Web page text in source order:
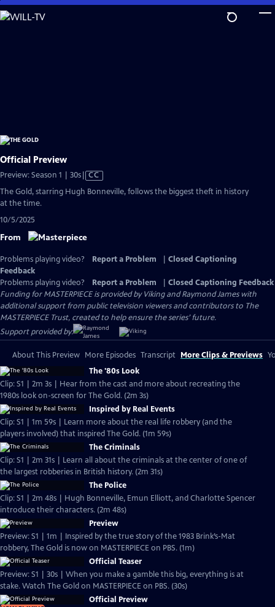
Skip
to
Official Preview
Preview: Season 1 | 30sVideo
has
CC
The Gold, starring Hugh Bonneville, follows the biggest theft in history
at the time.
10/5/2025
From
Problems playing video? Report a Problem
Closed Captioning
Feedback
Problems playing video?
Report a Problem
Closed Captioning Feedback
Funding for MASTERPIECE is provided by Viking and Raymond James with
additional support from public television viewers and contributors to The
MASTERPIECE Trust, created to help ensure the series’ future.
Support provided by:
About This Preview More Episodes Transcript More Clips & Previews
The '80s Look
Clip: S1 | 2m 3s | Hear from the cast and more about recreating the
1980s look on-screen for The Gold. (2m 3s)
Inspired by Real Events
Clip: S1 | 1m 59s | Learn more about the real life robbery (and the
players involved) that inspired The Gold. (1m 59s)
The Criminals
Clip: S1 | 2m 31s | Learn all about the criminals at the center of one of
the largest robberies in British history. (2m 31s)
The Police
Clip: S1 | 2m 48s | Hugh Bonneville, Emun Elliott, and Charlotte Spencer
introduce their characters. (2m 48s)
Preview
Preview: S1 | 1m | Inspired by the true story of the 1983 Brink’s-Mat
robbery, The Gold is now on MASTERPIECE on PBS. (1m)
Official Teaser
Preview: S1 | 30s | When you make a gamble this big, everything is at
stake. Watch The Gold on MASTERPIECE on PBS. (30s)
Official Preview